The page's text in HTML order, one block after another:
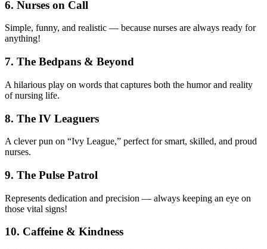
6. Nurses on Call
Simple, funny, and realistic — because nurses are always ready for
anything!
7. The Bedpans & Beyond
A hilarious play on words that captures both the humor and reality
of nursing life.
8. The IV Leaguers
A clever pun on “Ivy League,” perfect for smart, skilled, and proud
nurses.
9. The Pulse Patrol
Represents dedication and precision — always keeping an eye on
those vital signs!
10. Caffeine & Kindness